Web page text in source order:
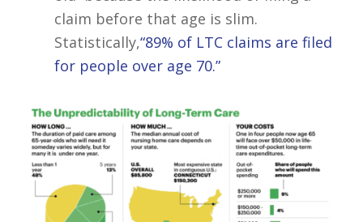
claim before that age is slim.
Statistically,“89% of LTC claims are filed
for people over age 70.”